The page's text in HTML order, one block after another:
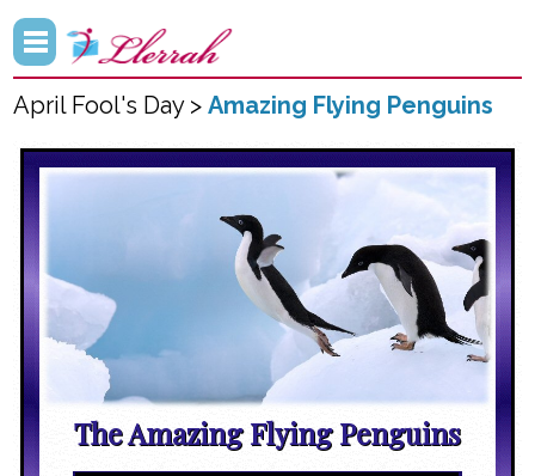
April Fool's Day >Amazing Flying Penguins
The Amazing Flying Penguins